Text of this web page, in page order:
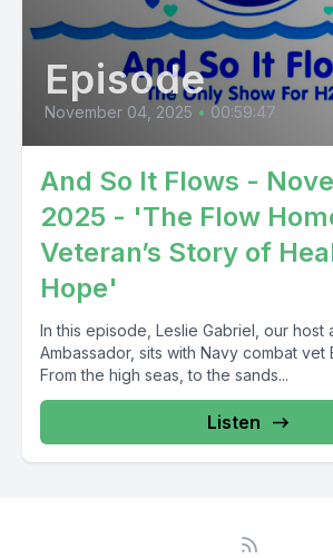
Episode
November 04, 2025 • 00:59:47
And So It Flows -
2025 - 'The Flow
Veteran’s Story of
Hope'
In this episode, Leslie Gabriel, our host
Ambassador, sits with Navy combat vet
From the high seas, to the sands...
Listen